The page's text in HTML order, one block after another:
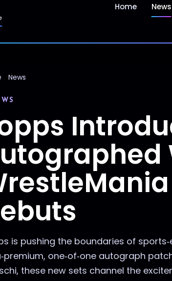
Home News
News
is pushing the boundaries of
one‑of‑one autograph
these new sets channel the